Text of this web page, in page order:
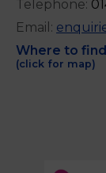
Telephone: 0
Email:
Where to
(click for map)